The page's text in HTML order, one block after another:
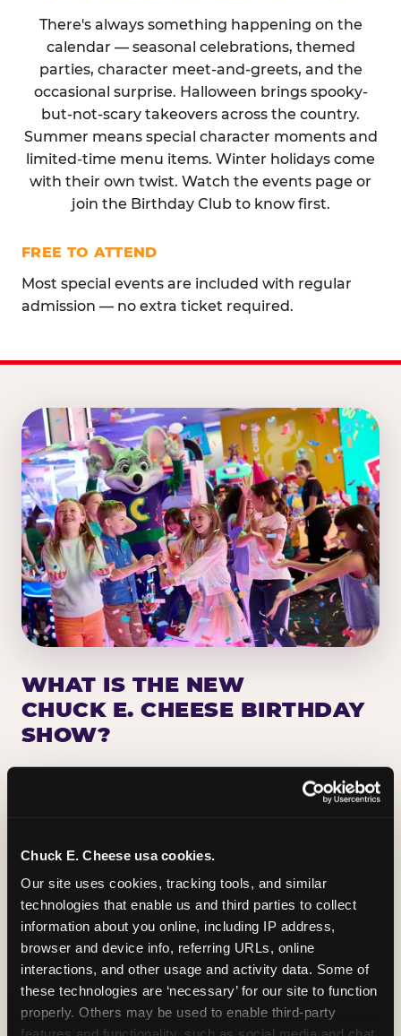
Chuck E. Cheese usa cookies.
Our site uses cookies, tracking tools, and similar
technologies that enable us and third parties to collect
information about you online, including IP address,
browser and device info, referring URLs, online
interactions, and other usage and activity data. Some of
these technologies are ‘necessary’ for our site to function
properly. Others may be used to enable third-party
There's always something happening on the
calendar — seasonal celebrations, themed
parties, character meet-and-greets, and the
occasional surprise. Halloween brings spooky-
but-not-scary takeovers across the country.
Summer means special character moments and
limited-time menu items. Winter holidays come
with their own twist. Watch the events page or
join the Birthday Club to know first.
FREE TO ATTEND
Most special events are included with regular
admission — no extra ticket required.
WHAT IS THE NEW
CHUCK E. CHEESE BIRTHDAY
SHOW?
Chuck E. Cheese has been making birthday kids
the star of the show for nearly 50 years — half a
centered on the birthday star. A personal
Chuck E. moment on stage, a Ticket Blaster spin,
the whole crowd cheering. Every birthday is a
big deal.
PLAN A BIRTHDAY